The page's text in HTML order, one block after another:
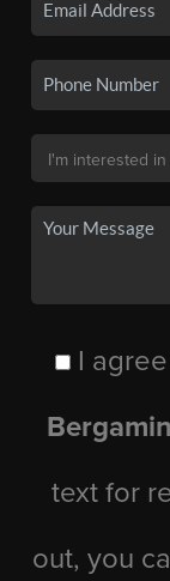
I
text for
out, you